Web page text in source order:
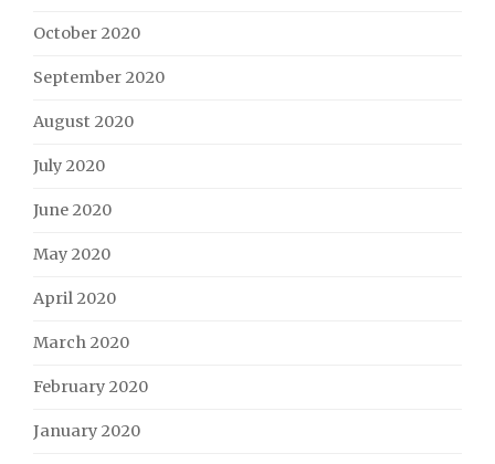
October 2020
September 2020
August 2020
July 2020
June 2020
May 2020
April 2020
March 2020
February 2020
January 2020